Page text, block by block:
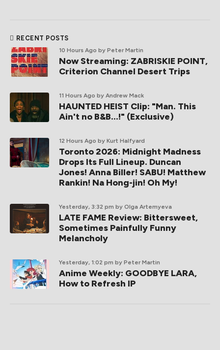
RECENT POSTS
10 Hours Ago by Peter Martin
Now Streaming: ZABRISKIE POINT,
Criterion Channel Desert Trips
11 Hours Ago by Andrew Mack
HAUNTED HEIST Clip: "Man. This
Ain't no B&B...!" (Exclusive)
12 Hours Ago by Kurt Halfyard
Toronto 2026: Midnight Madness
Drops Its Full Lineup. Duncan
Jones! Anna Biller! SABU! Matthew
Rankin! Na Hong-jin! Oh My!
Yesterday, 3:32 pm by Olga Artemyeva
LATE FAME Review: Bittersweet,
Sometimes Painfully Funny
Melancholy
Yesterday, 1:02 pm by Peter Martin
Anime Weekly: GOODBYE LARA,
How to Refresh IP